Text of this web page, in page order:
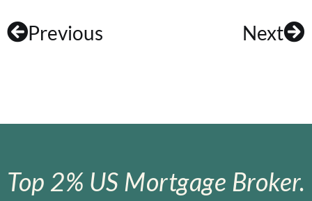
Previous Next
Top 2% US Mortgage Broker.